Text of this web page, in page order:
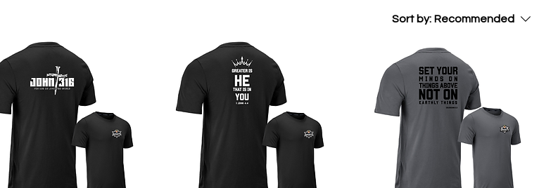
Sort by: Recommended